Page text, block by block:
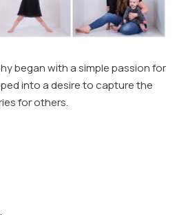
began with a simple passion for
into a desire to capture the
for others.